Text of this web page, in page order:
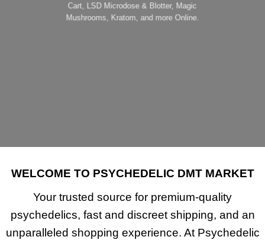
Cart, LSD Microdose & Blotter, Magic
Mushrooms, Kratom, and more Online.
WELCOME TO PSYCHEDELIC DMT MARKET
Your trusted source for premium-quality
psychedelics, fast and discreet shipping, and an
unparalleled shopping experience. At Psychedelic